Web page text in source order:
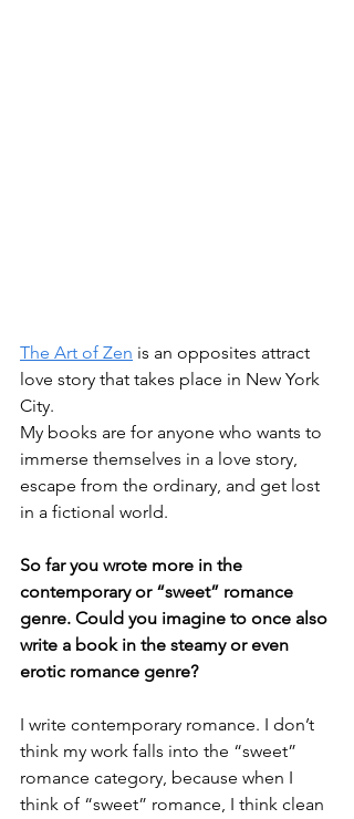
The Art of Zen is an opposites attract
love story that takes place in New York
City.
My books are for anyone who wants to
immerse themselves in a love story,
escape from the ordinary, and get lost
in a fictional world.
So far you wrote more in the
contemporary or “sweet” romance
genre. Could you imagine to once also
write a book in the steamy or even
erotic romance genre?
I write contemporary romance. I don’t
think my work falls into the “sweet”
romance category, because when I
think of “sweet” romance, I think clean